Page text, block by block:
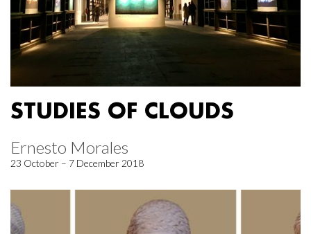
STUDIES OF CLOUDS
Ernesto Morales
23 October – 7 December 2018